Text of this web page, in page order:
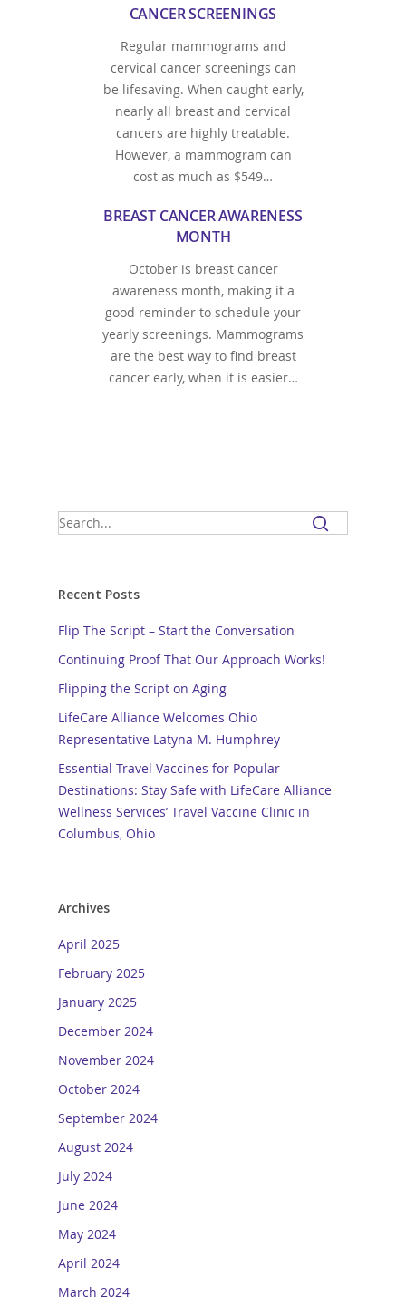
CANCER SCREENINGS
Regular mammograms and
cervical cancer screenings can
be lifesaving. When caught early,
nearly all breast and cervical
cancers are highly treatable.
However, a mammogram can
cost as much as $549…
BREAST CANCER AWARENESS
MONTH
October is breast cancer
awareness month, making it a
good reminder to schedule your
yearly screenings. Mammograms
are the best way to find breast
cancer early, when it is easier…
Recent Posts
Flip The Script – Start the Conversation
Continuing Proof That Our Approach Works!
Flipping the Script on Aging
LifeCare Alliance Welcomes Ohio
Representative Latyna M. Humphrey
Essential Travel Vaccines for Popular
Destinations: Stay Safe with LifeCare Alliance
Wellness Services’ Travel Vaccine Clinic in
Columbus, Ohio
Archives
April 2025
February 2025
January 2025
December 2024
November 2024
October 2024
September 2024
August 2024
July 2024
June 2024
May 2024
April 2024
March 2024